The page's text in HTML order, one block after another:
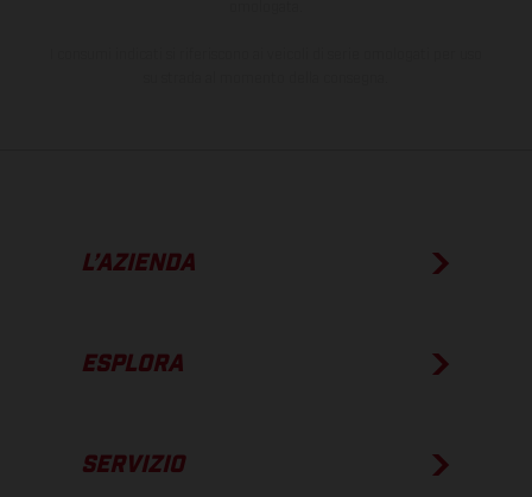
L’AZIENDA
ESPLORA
SERVIZIO